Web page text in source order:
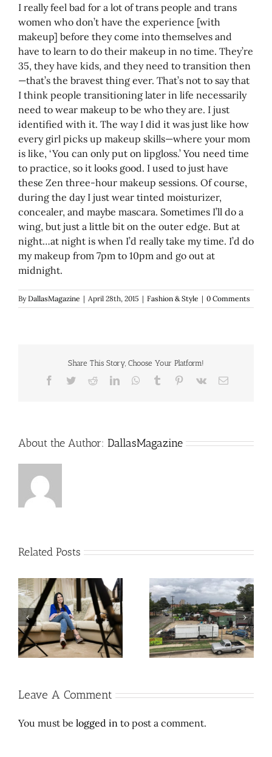
I really feel bad for a lot of trans people and trans
women who don’t have the experience [with
makeup] before they come into themselves and
have to learn to do their makeup in no time. They’re
35, they have kids, and they need to transition then
—that’s the bravest thing ever. That’s not to say that
I think people transitioning later in life necessarily
need to wear makeup to be who they are. I just
identified with it. The way I did it was just like how
every girl picks up makeup skills—where your mom
is like, ‘You can only put on lipgloss.’ You need time
to practice, so it looks good. I used to just have
these Zen three-hour makeup sessions. Of course,
during the day I just wear tinted moisturizer,
concealer, and maybe mascara. Sometimes I’ll do a
wing, but just a little bit on the outer edge. But at
night…at night is when I’d really take my time. I’d do
my makeup from 7pm to 10pm and go out at
midnight.
ByDallasMagazine | April 28th, 2015 | Fashion & Style | 0 Comments
Share This Story, Choose Your Platform!
Facebook
TwitterRedditLinkedInWhatsApp
Tumblr Pinterest
Vk Email
About the Author: DallasMagazine
Related Posts
Cool contribution makes
weird, wonder-filled
East Dallas thrift store
sufferable
Let Richard Branson do
space travel. Here’s a
$2 million wedding
dress.
Leave A Comment
You must be logged in to post a comment.